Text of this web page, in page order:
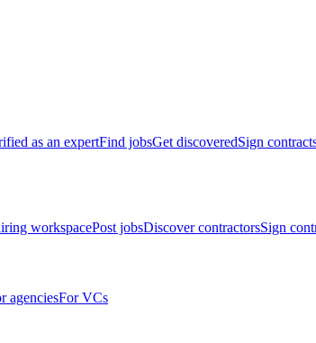
as an expertFind jobsGet discoveredSign
workspacePost jobsDiscover contractorsSign
agenciesFor VCs